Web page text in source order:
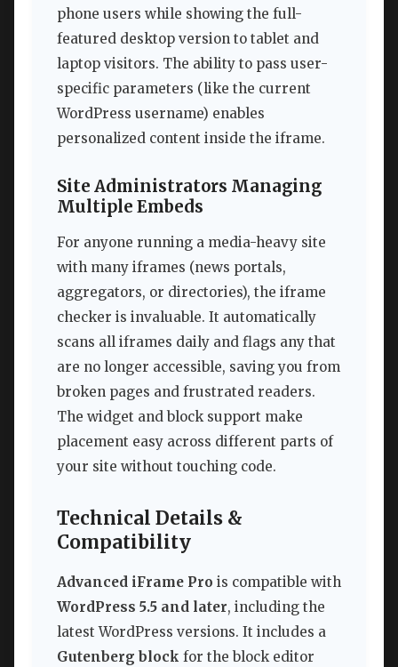
phone users while showing the full-
featured desktop version to tablet and
laptop visitors. The ability to pass user-
specific parameters (like the current
WordPress username) enables
personalized content inside the iframe.
Site Administrators Managing
Multiple Embeds
For anyone running a media-heavy site
with many iframes (news portals,
aggregators, or directories), the iframe
checker is invaluable. It automatically
scans all iframes daily and flags any that
are no longer accessible, saving you from
broken pages and frustrated readers.
The widget and block support make
placement easy across different parts of
your site without touching code.
Technical Details &
Compatibility
Advanced iFrame Pro is compatible with
WordPress 5.5 and later, including the
latest WordPress versions. It includes a
Gutenberg block for the block editor